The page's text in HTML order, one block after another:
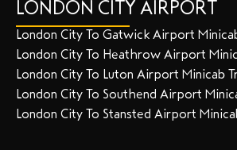
LONDON CITY AIRPORT
London City To Gatwick Airport
London City To Heathrow Airport
London City To Luton Airport Minicab
London City To Southend Airport
London City To Stansted Airport